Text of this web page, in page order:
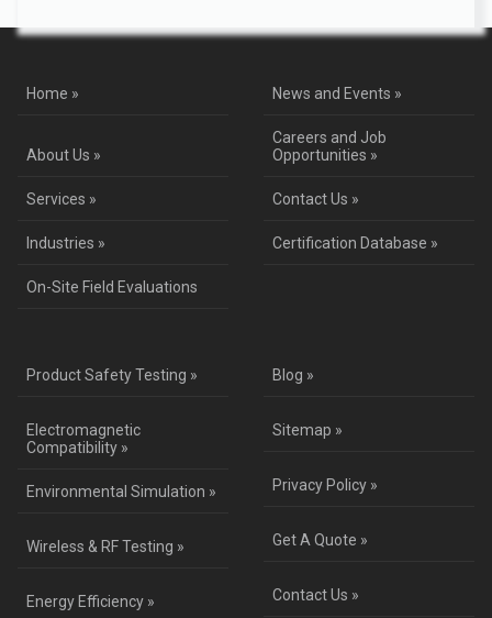
Home » News and Events »
About Us »
Careers and Job
Opportunities »
Services » Contact Us »
Industries » Certification Database »
On-Site Field Evaluations
Product Safety Testing »
Electromagnetic
Compatibility »
Environmental Simulation »
Wireless & RF Testing »
Energy Efficiency »
Blog »
Sitemap »
Privacy Policy »
Get A Quote »
Contact Us »